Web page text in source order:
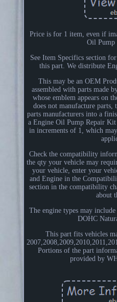
Price is for 1 item, even if
Oil Pump
See Item Specifics section
this part. We distribute
This may be an OEM
assembled with parts made
whose emblem appears on
does not manufacture parts,
parts manufacturers into a
a Engine Oil Pump Repair
in increments of 1, which
Check the compatibility
the qty your vehicle may
your vehicle, enter your
and Engine in the
section in the compatibility
about
The engine types may
DOHC
This part fits vehicles
Portions of the part
provided by